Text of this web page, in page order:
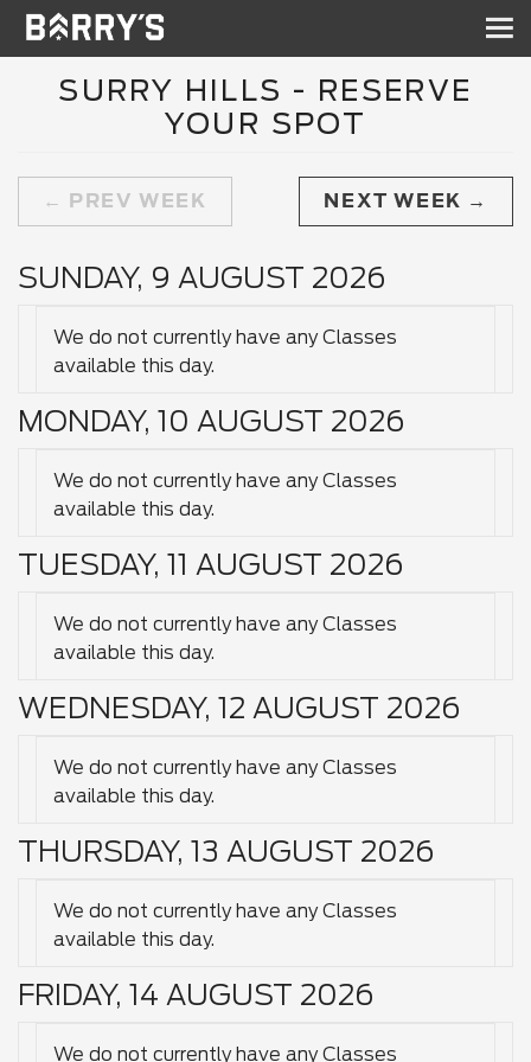
SURRY HILLS - RESERVE
YOUR SPOT
PREV WEEK NEXT WEEK
SUNDAY, 9 AUGUST 2026
We do not currently have any Classes
available this day.
MONDAY, 10 AUGUST 2026
We do not currently have any Classes
available this day.
TUESDAY, 11 AUGUST 2026
We do not currently have any Classes
available this day.
WEDNESDAY, 12 AUGUST 2026
We do not currently have any Classes
available this day.
THURSDAY, 13 AUGUST 2026
We do not currently have any Classes
available this day.
FRIDAY, 14 AUGUST 2026
We do not currently have any Classes